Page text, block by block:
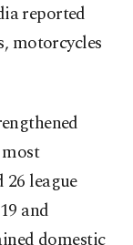
reported
motorcycles
most
league
and